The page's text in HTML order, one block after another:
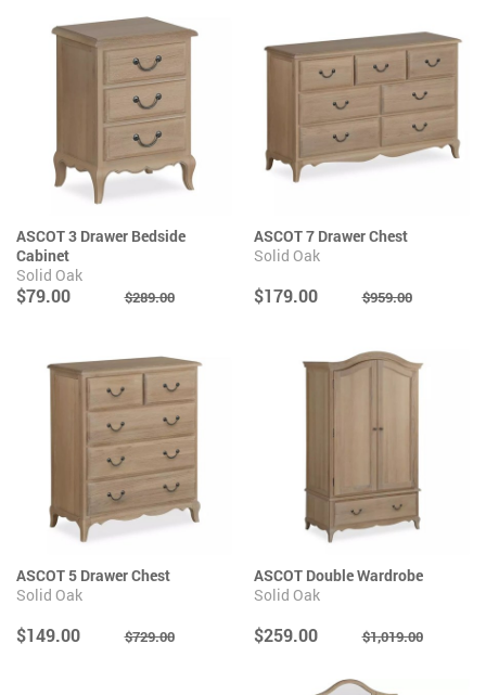
ASCOT 3 Drawer Bedside
Cabinet
Solid Oak
$79.00 $289.00
ASCOT 7 Drawer Chest
Solid Oak
$179.00 $959.00
ASCOT 5 Drawer Chest
Solid Oak
$149.00 $729.00
ASCOT Double Wardrobe
Solid Oak
$259.00 $1,019.00